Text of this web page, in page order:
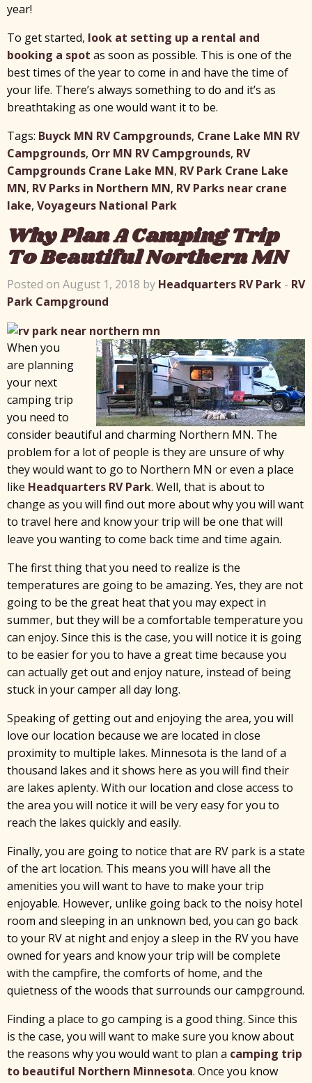
year!
To get started, look at setting up a rental and
booking a spot as soon as possible. This is one of the
best times of the year to come in and have the time of
your life. There’s always something to do and it’s as
breathtaking as one would want it to be.
Tags: Buyck MN RV Campgrounds, Crane Lake MN RV
Campgrounds, Orr MN RV Campgrounds, RV
Campgrounds Crane Lake MN, RV Park Crane Lake
MN, RV Parks in Northern MN, RV Parks near crane
lake, Voyageurs National Park
Why Plan A Camping Trip
To Beautiful Northern MN
Posted on August 1, 2018 by Headquarters RV Park - RV
Park Campground
When you
are planning
your next
camping trip
you need to
consider beautiful and charming Northern MN. The
problem for a lot of people is they are unsure of why
they would want to go to Northern MN or even a place
like Headquarters RV Park. Well, that is about to
change as you will find out more about why you will want
to travel here and know your trip will be one that will
leave you wanting to come back time and time again.
The first thing that you need to realize is the
temperatures are going to be amazing. Yes, they are not
going to be the great heat that you may expect in
summer, but they will be a comfortable temperature you
can enjoy. Since this is the case, you will notice it is going
to be easier for you to have a great time because you
can actually get out and enjoy nature, instead of being
stuck in your camper all day long.
Speaking of getting out and enjoying the area, you will
love our location because we are located in close
proximity to multiple lakes. Minnesota is the land of a
thousand lakes and it shows here as you will find their
are lakes aplenty. With our location and close access to
the area you will notice it will be very easy for you to
reach the lakes quickly and easily.
Finally, you are going to notice that are RV park is a state
of the art location. This means you will have all the
amenities you will want to have to make your trip
enjoyable. However, unlike going back to the noisy hotel
room and sleeping in an unknown bed, you can go back
to your RV at night and enjoy a sleep in the RV you have
owned for years and know your trip will be complete
with the campfire, the comforts of home, and the
quietness of the woods that surrounds our campground.
Finding a place to go camping is a good thing. Since this
is the case, you will want to make sure you know about
the reasons why you would want to plan a camping trip
to beautiful Northern Minnesota. Once you know